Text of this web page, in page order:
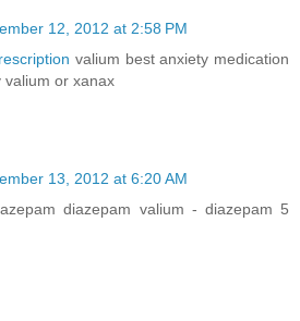
12, 2012 at 2:58 PM
valium best anxiety medication
or xanax
13, 2012 at 6:20 AM
diazepam valium - diazepam 5